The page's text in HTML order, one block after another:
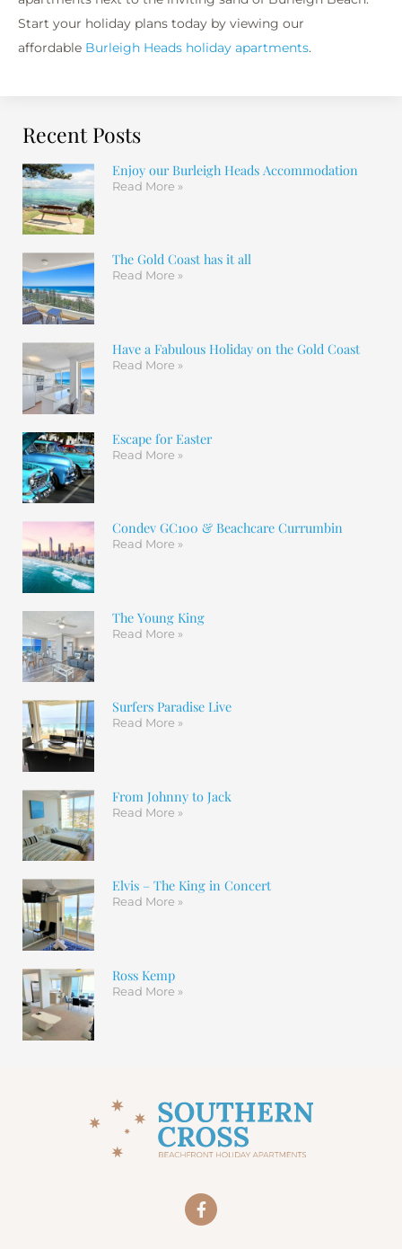
Start your holiday plans today by viewing our
affordable Burleigh Heads holiday apartments.
Recent Posts
Enjoy our Burleigh Heads Accommodation
Read More »
The Gold Coast has it all
Read More »
Have a Fabulous Holiday on the Gold Coast
Read More »
Escape for Easter
Read More »
Condev GC100 & Beachcare Currumbin
Read More »
The Young King
Read More »
Surfers Paradise Live
Read More »
From Johnny to Jack
Read More »
Elvis – The King in Concert
Read More »
Ross Kemp
Read More »